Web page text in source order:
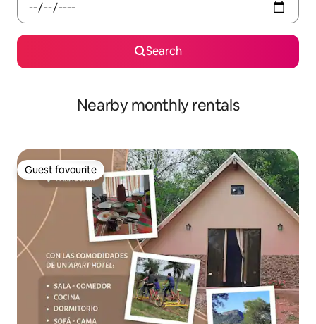
Search
Nearby monthly rentals
Guest favourite
Guest favourite